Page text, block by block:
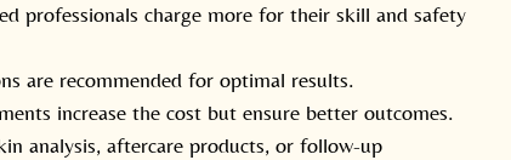
professionals charge more for their skill and safety
are recommended for optimal results.
increase the cost but ensure better outcomes.
analysis, aftercare products, or follow-up